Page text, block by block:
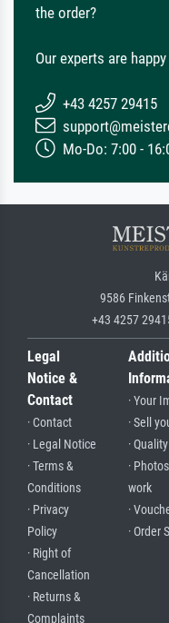
the order?
Our experts are
+43 4257 29415
Mo-Do: 7:00 -
9586
+43 4257
Legal
Notice &
Contact
· Contact
· Legal Notice
· Terms &
Conditions
· Privacy
Policy
· Right of
Cancellation
· Returns &
Complaints
· Your
· Sell
· Quality
·
work
·
· Order